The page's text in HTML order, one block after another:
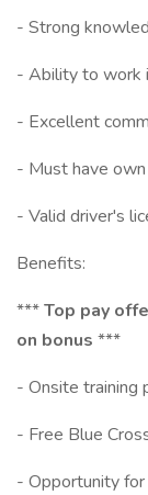
- Strong
- Ability to work
- Excellent
- Must have
- Valid driver's
Benefits:
***Top pay
on bonus ***
- Onsite training
- Free Blue
- Opportunity